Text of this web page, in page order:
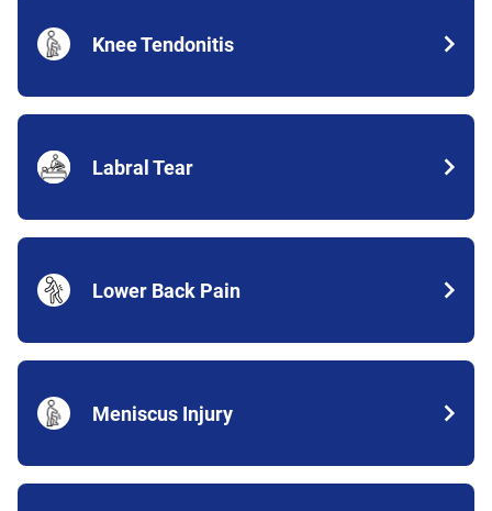
Knee Tendonitis
Labral Tear
Lower Back Pain
Meniscus Injury